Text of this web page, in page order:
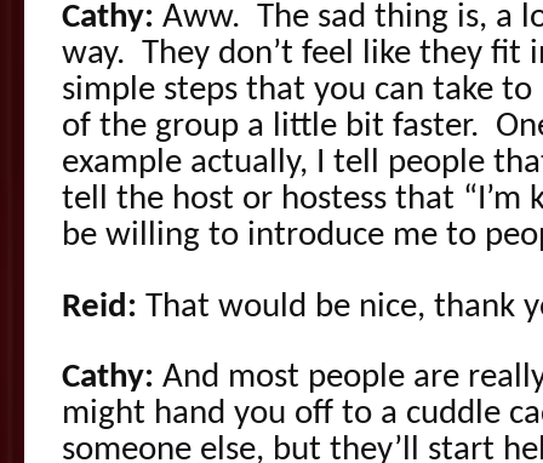
Cathy: Aww. The sad thing is, a
way. They don’t feel like they fit
simple steps that you can take
of the group a little bit faster.
example actually, I tell people
tell the host or hostess that “I’m
be willing to introduce me to
Reid: That would be nice, thank
Cathy: And most people are
might hand you off to a cuddle
someone else, but they’ll start